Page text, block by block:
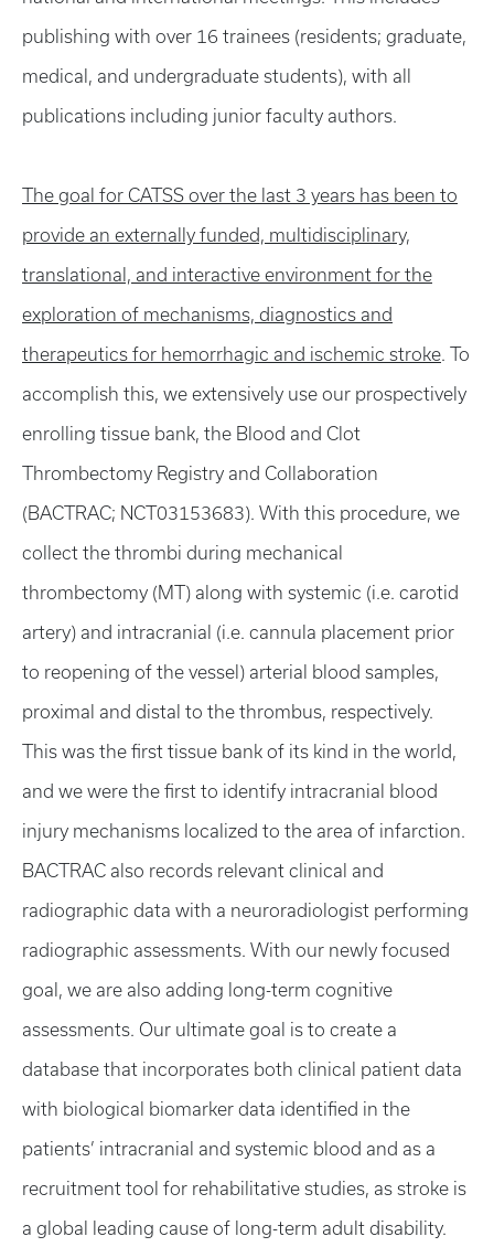
publishing with over 16 trainees (residents; graduate,
medical, and undergraduate students), with all
publications including junior faculty authors.
The goal for CATSS over the last 3 years has been to
provide an externally funded, multidisciplinary,
translational, and interactive environment for the
exploration of mechanisms, diagnostics and
therapeutics for hemorrhagic and ischemic stroke. To
accomplish this, we extensively use our prospectively
enrolling tissue bank, the Blood and Clot
Thrombectomy Registry and Collaboration
(BACTRAC; NCT03153683). With this procedure, we
collect the thrombi during mechanical
thrombectomy (MT) along with systemic (i.e. carotid
artery) and intracranial (i.e. cannula placement prior
to reopening of the vessel) arterial blood samples,
proximal and distal to the thrombus, respectively.
This was the first tissue bank of its kind in the world,
and we were the first to identify intracranial blood
injury mechanisms localized to the area of infarction.
BACTRAC also records relevant clinical and
radiographic data with a neuroradiologist performing
radiographic assessments. With our newly focused
goal, we are also adding long-term cognitive
assessments. Our ultimate goal is to create a
database that incorporates both clinical patient data
with biological biomarker data identified in the
patients’ intracranial and systemic blood and as a
recruitment tool for rehabilitative studies, as stroke is
a global leading cause of long-term adult disability.